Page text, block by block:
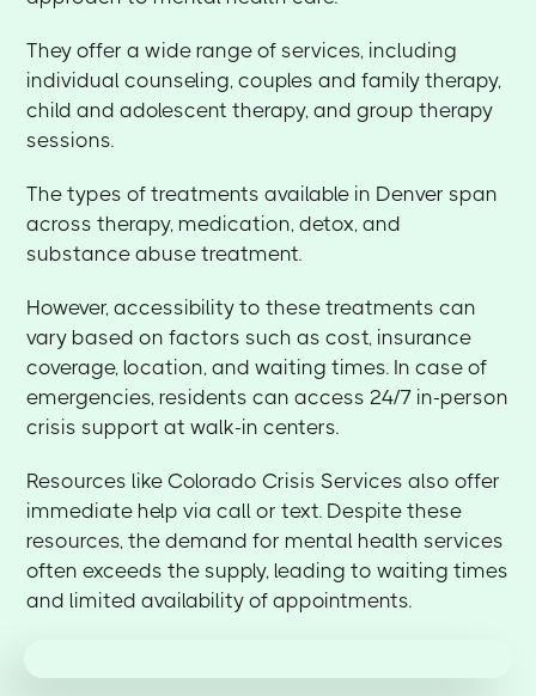
They offer a wide range of services, including
individual counseling, couples and family therapy,
child and adolescent therapy, and group therapy
sessions.
The types of treatments available in Denver span
across therapy, medication, detox, and
substance abuse treatment.
However, accessibility to these treatments can
vary based on factors such as cost, insurance
coverage, location, and waiting times. In case of
emergencies, residents can access 24/7 in-person
crisis support at walk-in centers.
Resources like Colorado Crisis Services also offer
immediate help via call or text. Despite these
resources, the demand for mental health services
often exceeds the supply, leading to waiting times
and limited availability of appointments.